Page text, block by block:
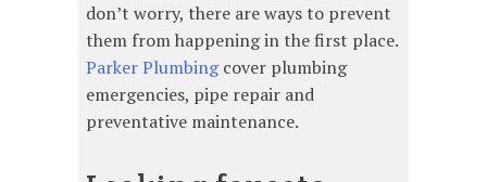
don’t worry, there are ways to prevent
them from happening in the first place.
Parker Plumbingcover plumbing
emergencies, pipe repair and
preventative maintenance.